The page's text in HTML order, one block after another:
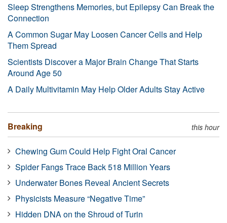
Sleep Strengthens Memories, but Epilepsy Can Break the
Connection
A Common Sugar May Loosen Cancer Cells and Help
Them Spread
Scientists Discover a Major Brain Change That Starts
Around Age 50
A Daily Multivitamin May Help Older Adults Stay Active
Breaking this hour
Chewing Gum Could Help Fight Oral Cancer
Spider Fangs Trace Back 518 Million Years
Underwater Bones Reveal Ancient Secrets
Physicists Measure “Negative Time”
Hidden DNA on the Shroud of Turin